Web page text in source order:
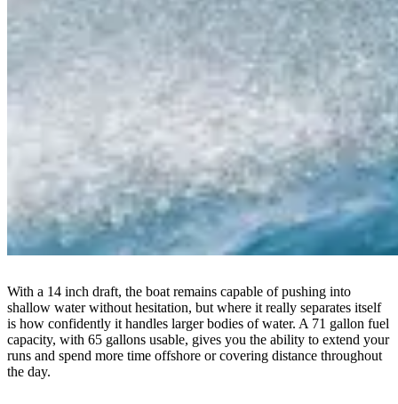
With a 14 inch draft, the boat remains capable of pushing into
shallow water without hesitation, but where it really separates itself
is how confidently it handles larger bodies of water. A 71 gallon fuel
capacity, with 65 gallons usable, gives you the ability to extend your
runs and spend more time offshore or covering distance throughout
the day.